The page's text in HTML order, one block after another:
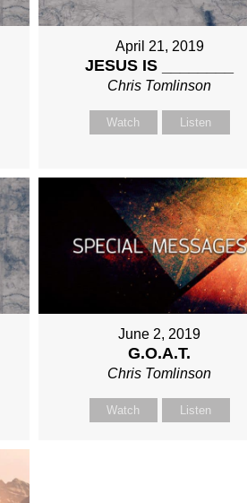
April 21, 2019
JESUS IS ________
Chris Tomlinson
Watch Listen
June 2, 2019
G.O.A.T.
Chris Tomlinson
Watch Listen